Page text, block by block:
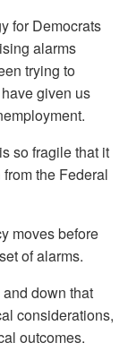
for Democrats
alarms
trying to
given us
so fragile that it
the Federal
moves before
of alarms.
down that
considerations,
outcomes.